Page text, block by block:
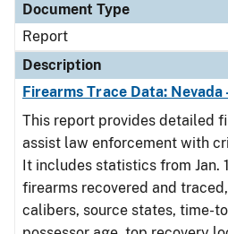
Document Type
Report
Description
Firearms Trace Data: Nevada
This report provides detailed
assist law enforcement with
It includes statistics from Jan.
firearms recovered and
calibers, source states, time-